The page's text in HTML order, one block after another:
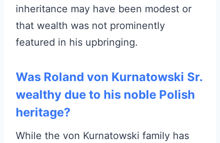
inheritance may have been modest or
that wealth was not prominently
featured in his upbringing.
Was Roland von Kurnatowski Sr.
wealthy due to his noble Polish
heritage?
While the von Kurnatowski family has